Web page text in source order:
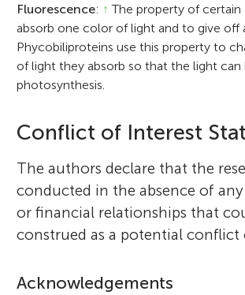
Fluorescence: ↑ The property of
absorb one color of light and to give off
Phycobiliproteins use this property to
of light they absorb so that the light can
photosynthesis.
Conflict of Interest
The authors declare that the
conducted in the absence of
or financial relationships that
construed as a potential conflict
Acknowledgements